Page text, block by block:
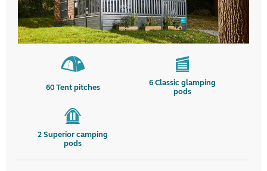
60 Tent pitches 6Classic glamping
pods
2Superior camping
pods